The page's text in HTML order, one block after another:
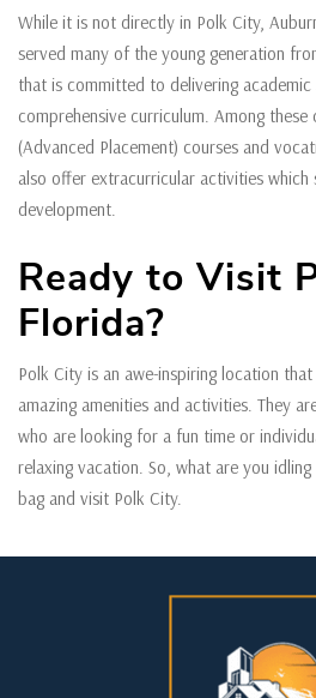
While it is not directly in Polk City,
served many of the young generation
that is committed to delivering academic
comprehensive curriculum. Among these
(Advanced Placement) courses and
also offer extracurricular activities
development.
Ready to Visit
Florida?
Polk City is an awe-inspiring location
amazing amenities and activities. They
who are looking for a fun time or
relaxing vacation. So, what are you
bag and visit Polk City.